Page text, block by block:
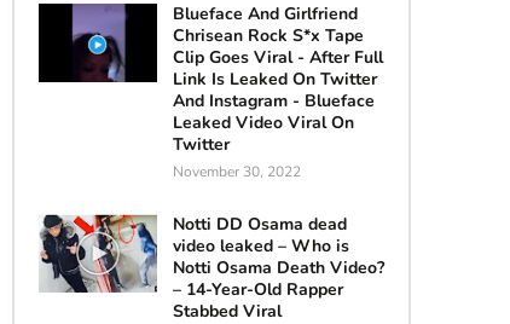
Blueface And Girlfriend
Chrisean Rock S*x Tape
Clip Goes Viral - After Full
Link Is Leaked On Twitter
And Instagram - Blueface
Leaked Video Viral On
Twitter
November 30, 2022
Notti DD Osama dead
video leaked – Who is
Notti Osama Death Video?
– 14-Year-Old Rapper
Stabbed Viral